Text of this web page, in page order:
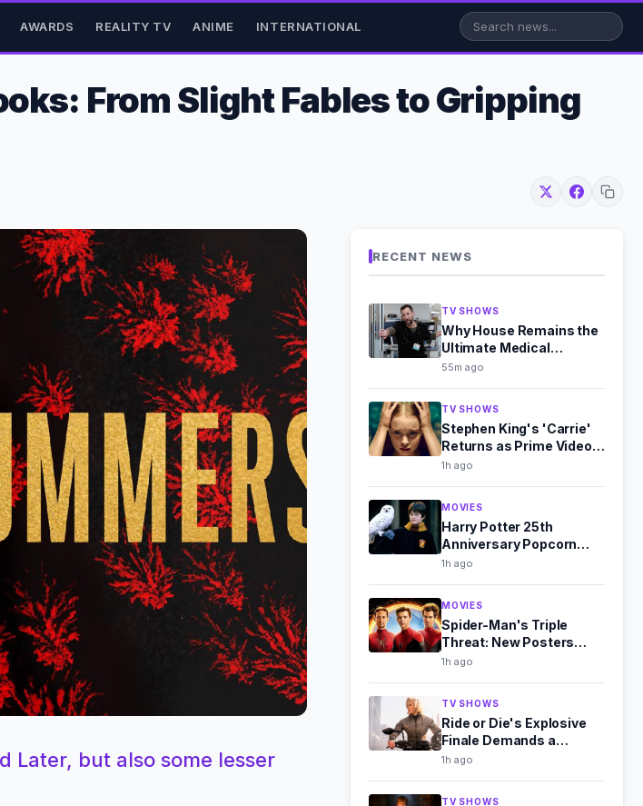
AWARDS REALITY TV ANIME INTERNATIONAL
From Slight Fables to Gripping
Later, but also some lesser
RECENT NEWS
TV SHOWS
Why House Remains the
Ultimate Medical
Mystery Masterpiece
55m ago
TV SHOWS
Stephen King's 'Carrie'
Returns as Prime Video
Series This October
1h ago
MOVIES
Harry Potter 25th
Anniversary Popcorn
Buckets: Full Collection
1h ago
MOVIES
Spider-Man's Triple
Threat: New Posters
Unite Maguire, Garfield,
1h ago
TV SHOWS
Ride or Die's Explosive
Finale Demands a
Season 2 Renewal
1h ago
TV SHOWS